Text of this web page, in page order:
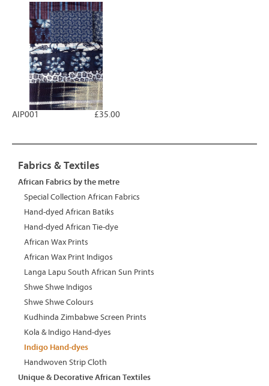
£35.00
AIP001
Fabrics & Textiles
African Fabrics by the metre
Special Collection African Fabrics
Hand-dyed African Batiks
Hand-dyed African Tie-dye
African Wax Prints
African Wax Print Indigos
Langa Lapu South African Sun Prints
Shwe Shwe Indigos
Shwe Shwe Colours
Kudhinda Zimbabwe Screen Prints
Kola & Indigo Hand-dyes
Indigo Hand-dyes
Handwoven Strip Cloth
Unique & Decorative African Textiles